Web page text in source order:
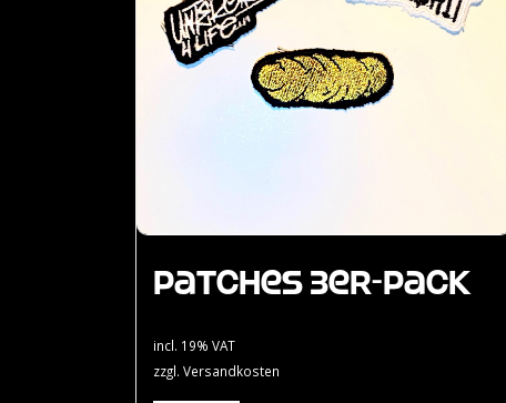
Patches 3er-Pack
incl. 19% VAT
zzgl. Versandkosten